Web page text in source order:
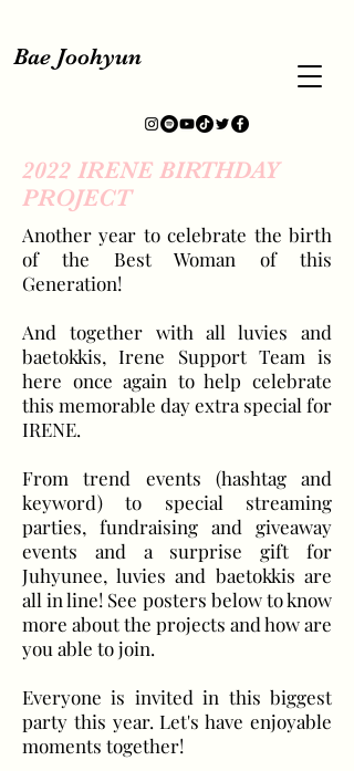
Bae Joohyun
2022 IRENE BIRTHDAY
PROJECT
Another year to celebrate the birth
of the Best Woman of this
Generation!
And together with all luvies and
baetokkis, Irene Support Team is
here once again to help celebrate
this memorable day extra special for
IRENE.
From trend events (hashtag and
keyword) to special streaming
parties, fundraising and giveaway
events and a surprise gift for
Juhyunee, luvies and baetokkis are
all in line! See posters below to know
more about the projects and how are
you able to join.
Everyone is invited in this biggest
party this year. Let's have enjoyable
moments together!